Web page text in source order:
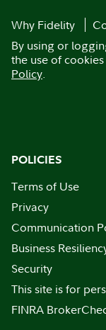
Why Fidelity
By using or
the use of
Policy.
POLICIES
Terms of Use
Privacy
Communication
Business
Security
This site is for
FINRA